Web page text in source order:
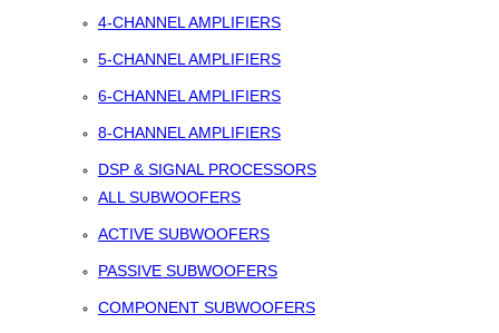
4-CHANNEL AMPLIFIERS
5-CHANNEL AMPLIFIERS
6-CHANNEL AMPLIFIERS
8-CHANNEL AMPLIFIERS
DSP & SIGNAL PROCESSORS
ALL SUBWOOFERS
ACTIVE SUBWOOFERS
PASSIVE SUBWOOFERS
COMPONENT SUBWOOFERS